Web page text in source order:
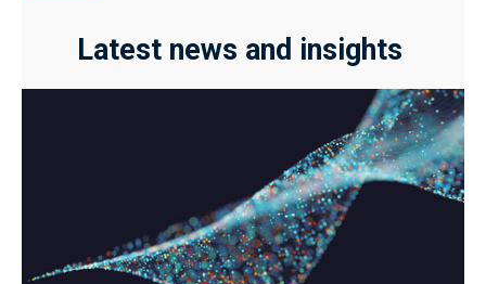
Latest news and insights